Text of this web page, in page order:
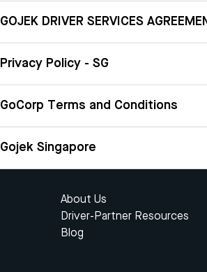
GOJEK DRIVER SERVICES
Privacy Policy - SG
GoCorp Terms and Conditions
Gojek Singapore
About Us
Driver-Partner Resources
Blog